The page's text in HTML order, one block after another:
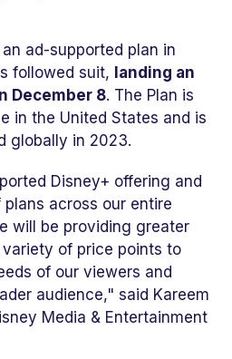
ad-supported plan in
followed suit, landing an
December 8. The Plan is
in the United States and is
globally in 2023.
Disney+ offering and
across our entire
will be providing greater
of price points to
of our viewers and
audience," said Kareem
Media & Entertainment